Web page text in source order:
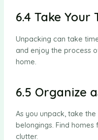
6.4 Take Your
Unpacking can take
and enjoy the process
home.
6.5 Organize
As you unpack, take
belongings. Find
clutter.